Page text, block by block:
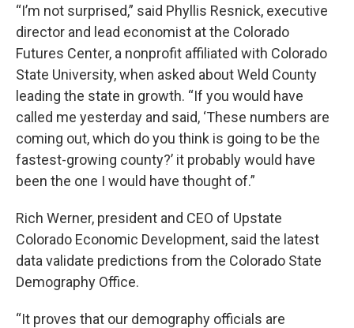
“I’m not surprised,” said Phyllis Resnick, executive
director and lead economist at the Colorado
Futures Center, a nonprofit affiliated with Colorado
State University, when asked about Weld County
leading the state in growth. “If you would have
called me yesterday and said, ‘These numbers are
coming out, which do you think is going to be the
fastest-growing county?’ it probably would have
been the one I would have thought of.”
Rich Werner, president and CEO of Upstate
Colorado Economic Development, said the latest
data validate predictions from the Colorado State
Demography Office.
“It proves that our demography officials are